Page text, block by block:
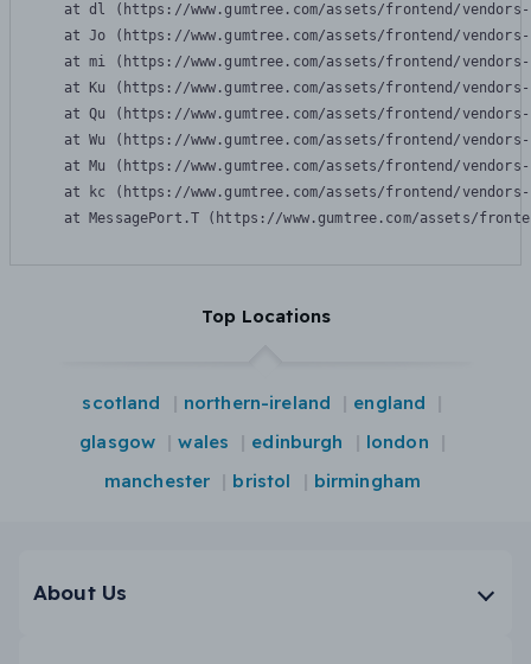
at dl (https://www.gumtree.com/assets/frontend/
at Jo (https://www.gumtree.com/assets/frontend/
at mi (https://www.gumtree.com/assets/frontend/
at Ku (https://www.gumtree.com/assets/frontend/
at Qu (https://www.gumtree.com/assets/frontend/
at Wu (https://www.gumtree.com/assets/frontend/
at Mu (https://www.gumtree.com/assets/frontend/
at kc (https://www.gumtree.com/assets/frontend/
at MessagePort.T (https://www.gumtree.com/assets/
Top Locations
scotland northern-ireland
england
glasgow
wales edinburgh
london
manchester
bristol birmingham
About Us